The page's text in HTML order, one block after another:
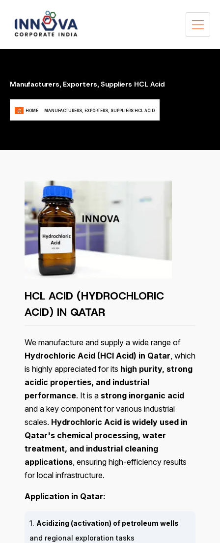
Manufacturers, Exporters, Suppliers HCL Acid
HOME MANUFACTURERS, EXPORTERS, SUPPLIERS HCL ACID
HCL ACID (HYDROCHLORIC
ACID) IN QATAR
We manufacture and supply a wide range of
Hydrochloric Acid (HCl Acid) in Qatar, which
is highly appreciated for its high purity, strong
acidic properties, and industrial
performance. It is a strong inorganic acid
and a key component for various industrial
scales. Hydrochloric Acid is widely used in
Qatar's chemical processing, water
treatment, and industrial cleaning
applications, ensuring high-efficiency results
for local infrastructure.
Application in Qatar:
1. Acidizing (activation) of petroleum wells
and regional exploration tasks